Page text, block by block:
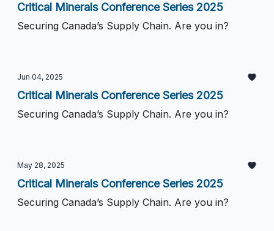
Critical Minerals Conference Series 2025
Securing Canada’s Supply Chain. Are you in?
Jun 04, 2025
Critical Minerals Conference Series 2025
Securing Canada’s Supply Chain. Are you in?
May 28, 2025
Critical Minerals Conference Series 2025
Securing Canada’s Supply Chain. Are you in?